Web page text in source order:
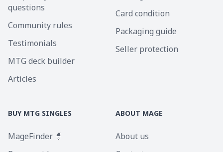
questions
Community rules
Testimonials
MTG deck builder
Articles
Card condition
Packaging guide
Seller protection
BUY MTG SINGLES
MageFinder 🧙
ABOUT MAGE
About us